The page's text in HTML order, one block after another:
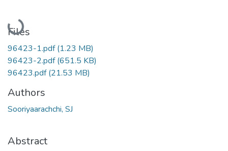
Loading...
Files
96423-1.pdf(1.23 MB)
96423-2.pdf(651.5 KB)
96423.pdf(21.53 MB)
Authors
Sooriyaarachchi, SJ
Abstract